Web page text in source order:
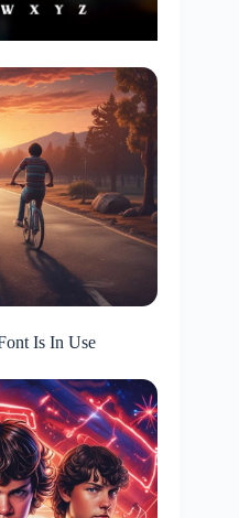
Is In Use